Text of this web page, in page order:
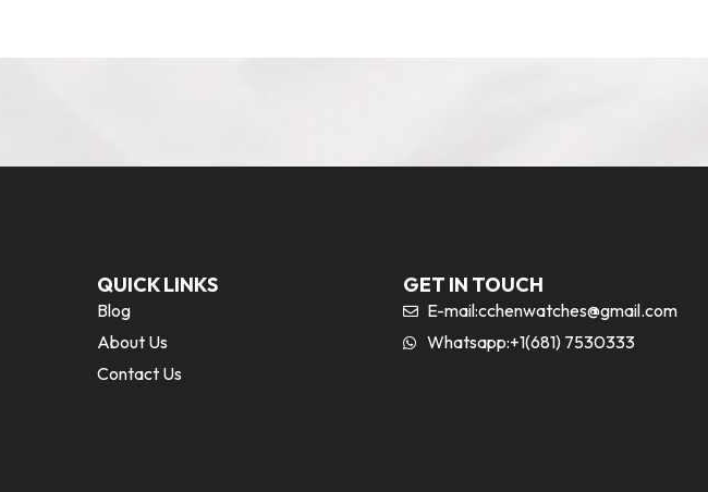
QUICK LINKS
Blog
About Us
Contact Us
GET IN TOUCH
E-mail:cchenwatches@gmail.com
Whatsapp:+1(681) 7530333